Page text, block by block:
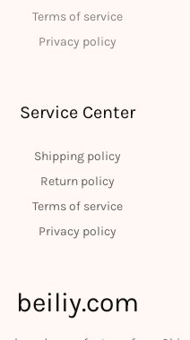
Terms of service
Privacy policy
Service Center
Shipping policy
Return policy
Terms of service
Privacy policy
beiliy.com